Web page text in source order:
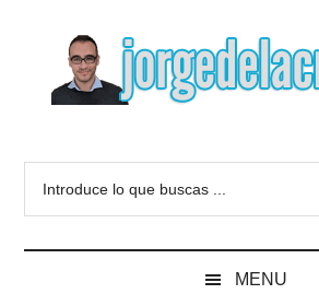
content
secondary
sidebar
Blog
of
VMware,
Veeam,
MENU